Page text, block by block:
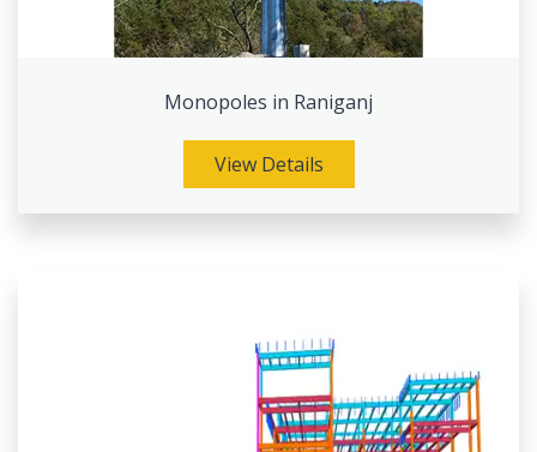
Monopoles in Raniganj
View Details